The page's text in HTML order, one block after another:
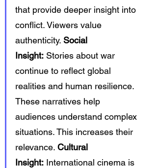
that provide deeper insight into
conflict. Viewers value
authenticity. Social
Insight: Stories about war
continue to reflect global
realities and human resilience.
These narratives help
audiences understand complex
situations. This increases their
relevance. Cultural
Insight: International cinema is